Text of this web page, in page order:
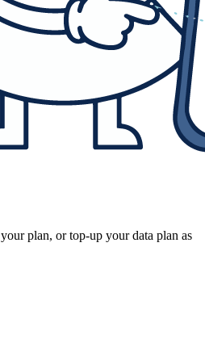
plan, or top-up your data plan as